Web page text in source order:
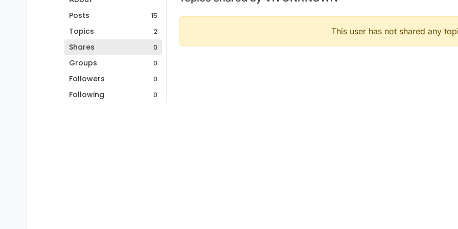
Posts
15
Topics 2
Shares 0
Groups 0
Followers 0
Following 0
This user has not shared any